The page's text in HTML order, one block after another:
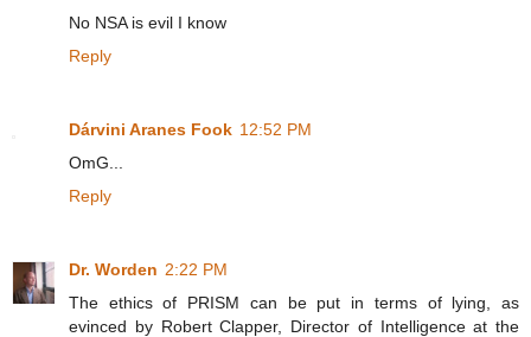
No NSA is evil I know
Reply
Dárvini Aranes Fook 12:52 PM
OmG...
Reply
Dr. Worden 2:22 PM
The ethics of PRISM can be put in terms of lying, as
evinced by Robert Clapper, Director of Intelligence at the